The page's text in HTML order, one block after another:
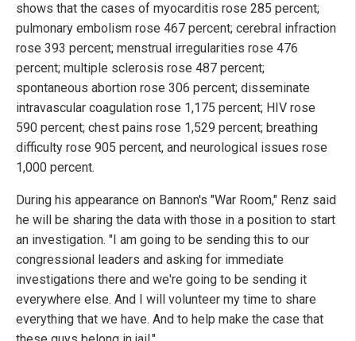
shows that the cases of myocarditis rose 285 percent;
pulmonary embolism rose 467 percent; cerebral infraction
rose 393 percent; menstrual irregularities rose 476
percent; multiple sclerosis rose 487 percent;
spontaneous abortion rose 306 percent; disseminate
intravascular coagulation rose 1,175 percent; HIV rose
590 percent; chest pains rose 1,529 percent; breathing
difficulty rose 905 percent, and neurological issues rose
1,000 percent.
During his appearance on Bannon's "War Room," Renz said
he will be sharing the data with those in a position to start
an investigation. "I am going to be sending this to our
congressional leaders and asking for immediate
investigations there and we're going to be sending it
everywhere else. And I will volunteer my time to share
everything that we have. And to help make the case that